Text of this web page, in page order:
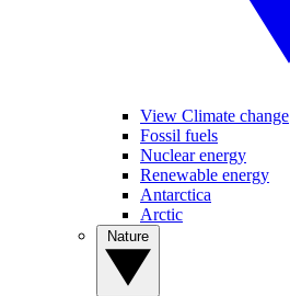
View Climate change
Fossil fuels
Nuclear energy
Renewable energy
Antarctica
Arctic